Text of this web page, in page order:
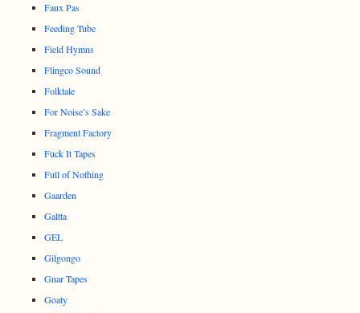
Faux Pas
Feeding Tube
Field Hymns
Flingco Sound
Folktale
For Noise’s Sake
Fragment Factory
Fuck It Tapes
Full of Nothing
Gaarden
Galtta
GEL
Gilgongo
Gnar Tapes
Goaty